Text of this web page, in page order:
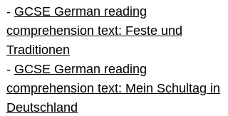
- GCSE German reading
comprehension text: Feste und
Traditionen
- GCSE German reading
comprehension text: Mein Schultag in
Deutschland